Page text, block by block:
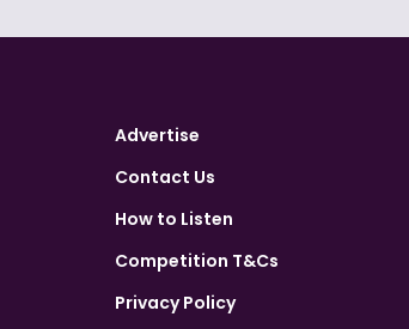
Advertise
Contact Us
How to Listen
Competition T&Cs
Privacy Policy